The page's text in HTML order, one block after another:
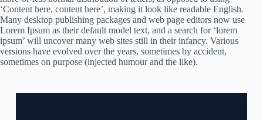
‘Content here, content here’, making it look like readable English.
Many desktop publishing packages and web page editors now use
Lorem Ipsum as their default model text, and a search for ‘lorem
ipsum’ will uncover many web sites still in their infancy. Various
versions have evolved over the years, sometimes by accident,
sometimes on purpose (injected humour and the like).